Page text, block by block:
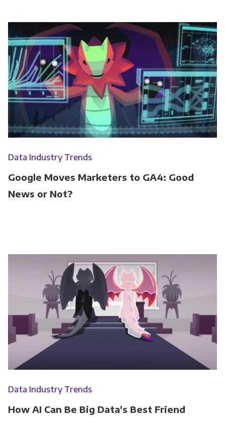
Data Industry Trends
Google Moves Marketers to GA4: Good
News or Not?
Data Industry Trends
How AI Can Be Big Data's Best Friend